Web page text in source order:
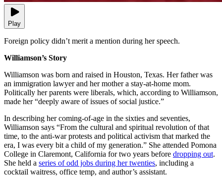
Play
Foreign policy didn’t merit a mention during her speech.
Williamson’s Story
Williamson was born and raised in Houston, Texas. Her father was
an immigration lawyer and her mother a stay-at-home mom.
Politically her parents were liberals, which, according to Williamson,
made her “deeply aware of issues of social justice.”
In describing her coming-of-age in the sixties and seventies,
Williamson says “From the cultural and spiritual revolution of that
time, to the anti-war protests and political activism that marked the
era, I was every bit a child of my generation.” She attended Pomona
College in Claremont, California for two years before dropping out.
She held a series of odd jobs during her twenties, including a
cocktail waitress, office temp, and author’s assistant.